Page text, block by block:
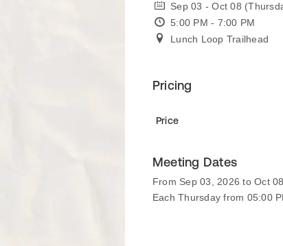
Sep 03 - Oct 08
5:00 PM - 7:00 PM
Lunch Loop Trailhead
Pricing
Price
Meeting Dates
From Sep 03, 2026 to Oct
Each Thursday from 05:00